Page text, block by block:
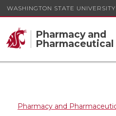
WASHINGTON STATE UNIVERSITY
Pharmacy and
Pharmaceutical
Pharmacy and